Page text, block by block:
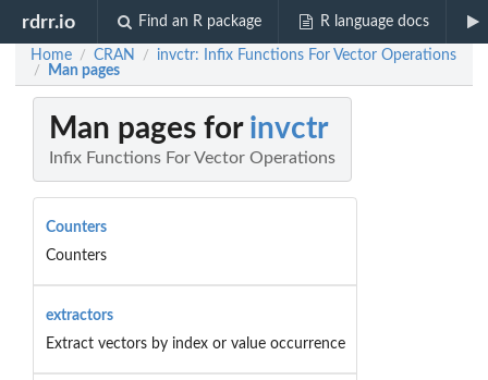
rdrr.io Find an R package R language docs
Home / CRAN / invctr: Infix Functions For Vector Operations
/ Man pages
Man pages for invctr
Infix Functions For Vector Operations
Counters
Counters
extractors
Extract vectors by index or value occurrence